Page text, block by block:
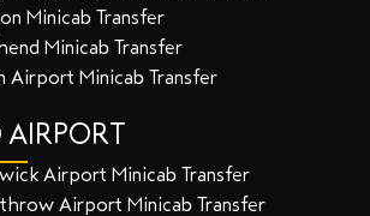
Minicab Transfer
Minicab Transfer
Airport Minicab Transfer
AIRPORT
Airport Minicab Transfer
Airport Minicab Transfer